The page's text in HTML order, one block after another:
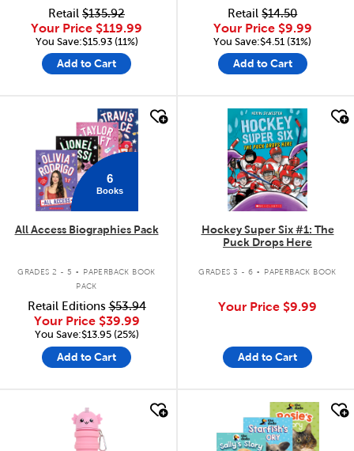
Retail $135.92
Your Price $119.99
You Save:$15.93 (11%)
Add to Cart
Retail$14.50
Your Price $9.99
You Save:$4.51 (31%)
Add to Cart
6
Books
All Access Biographies Pack
GRADES 2 - 5 .
PAPERBACK BOOK
PACK
Retail Editions$53.94
Your Price $39.99
You Save:$13.95 (25%)
Add to Cart
quick look
Hockey Super Six #1: The
Puck Drops Here
GRADES 3 - 6 . PAPERBACK BOOK
Your Price $9.99
Add to Cart
quick look quick look